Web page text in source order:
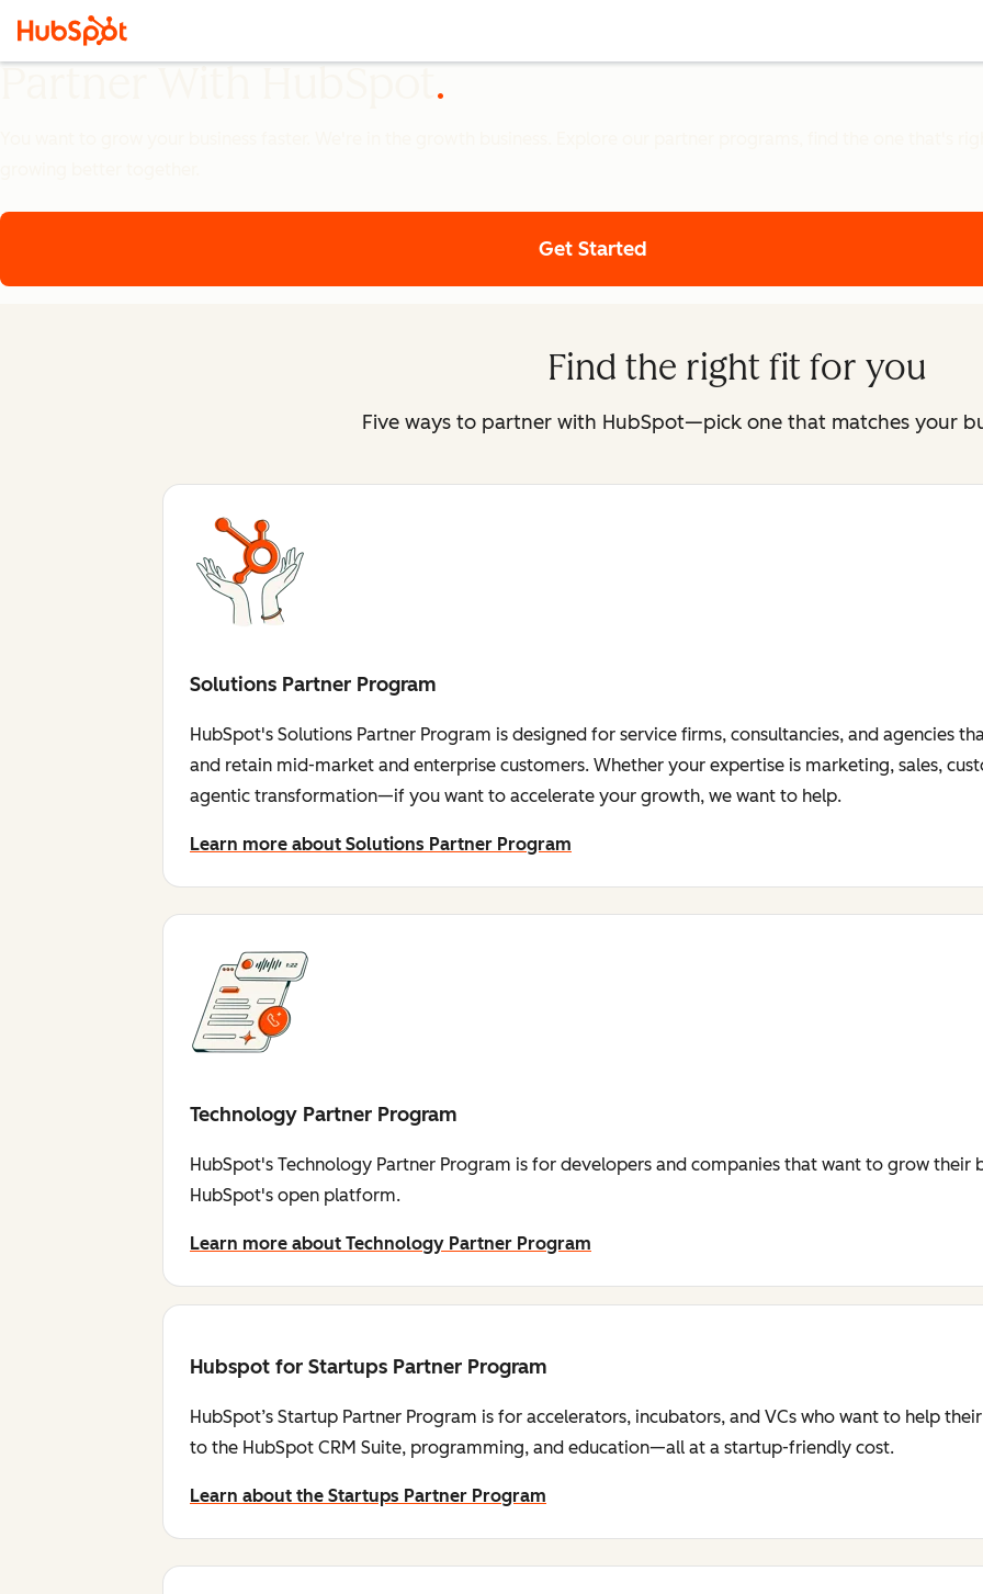
Get Started
Find the right fit for you
Five ways to partner with HubSpot—pick one that matches your
Solutions Partner Program
HubSpot's Solutions Partner Program is designed for service firms, consultancies, and agencies
and retain mid-market and enterprise customers. Whether your expertise is marketing, sales,
agentic transformation—if you want to accelerate your growth, we want to help.
Learn more about Solutions Partner Program
Technology Partner Program
HubSpot's Technology Partner Program is for developers and companies that want to grow their
HubSpot's open platform.
Learn more about Technology Partner Program
Hubspot for Startups Partner Program
HubSpot’s Startup Partner Program is for accelerators, incubators, and VCs who want to help
to the HubSpot CRM Suite, programming, and education—all at a startup-friendly cost.
Learn about the Startups Partner Program